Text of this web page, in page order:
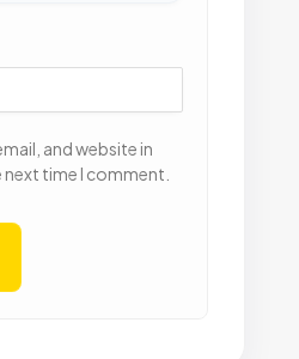
and website in
time I comment.